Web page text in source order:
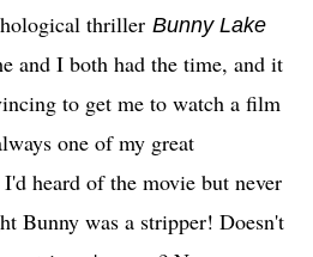
thriller Bunny Lake
and I both had the time, and it
to get me to watch a film
one of my great
heard of the movie but never
Bunny was a stripper! Doesn't